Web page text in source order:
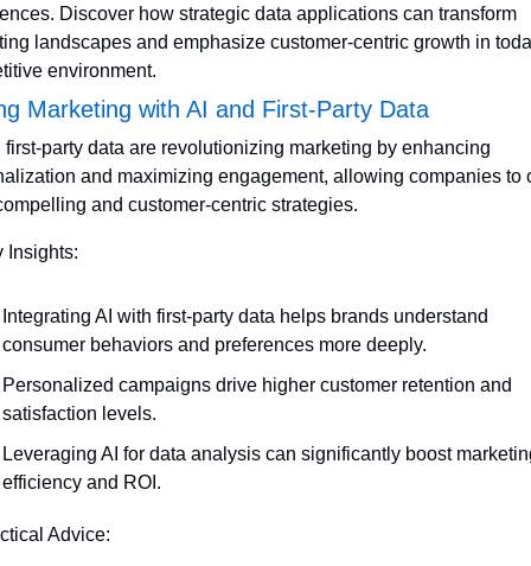
Discover how strategic data applications can transform
landscapes and emphasize customer-centric growth in
environment.
Marketing with AI and First-Party Data
first-party data are revolutionizing marketing by enhancing
and maximizing engagement, allowing companies to
and customer-centric strategies.
Insights:
Integrating AI with first-party data helps brands understand
consumer behaviors and preferences more deeply.
Personalized campaigns drive higher customer retention and
satisfaction levels.
Leveraging AI for data analysis can significantly boost
efficiency and ROI.
Advice: